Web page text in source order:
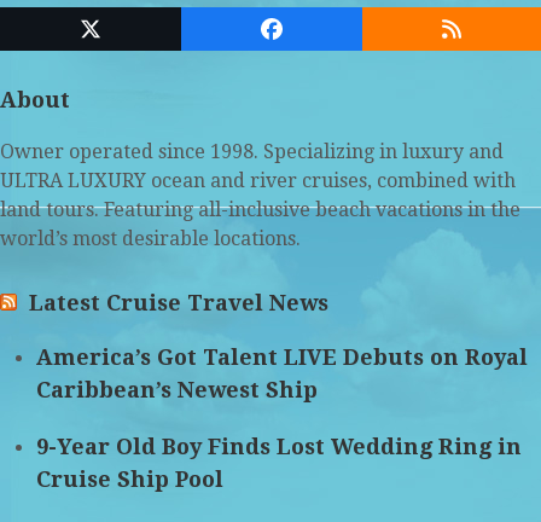
Twitter
(deprecated)
Facebook RSS
About
Owner operated since 1998. Specializing in luxury and
ULTRA LUXURY ocean and river cruises, combined with
land tours. Featuring all-inclusive beach vacations in the
world’s most desirable locations.
Latest Cruise Travel News
America’s Got Talent LIVE Debuts on Royal
Caribbean’s Newest Ship
9-Year Old Boy Finds Lost Wedding Ring in
Cruise Ship Pool